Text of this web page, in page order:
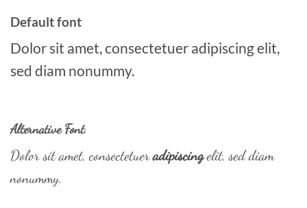
Default font
Dolor sit amet, consectetuer adipiscing elit,
sed diam nonummy.
Alternative Font.
Dolor sit amet, consectetueradipiscingelit, sed diam
nonummy.